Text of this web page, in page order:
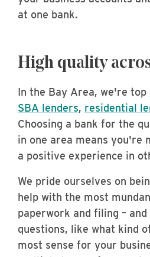
at one bank.
High quality
In the Bay Area, we're top
SBA lenders, residential
Choosing a bank for the
in one area means you're
a positive experience in
We pride ourselves on
help with the most
paperwork and filing –
questions, like what kind
most sense for your